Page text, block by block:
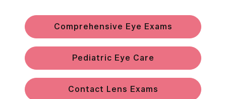
Comprehensive Eye Exams
Pediatric Eye Care
Contact Lens Exams